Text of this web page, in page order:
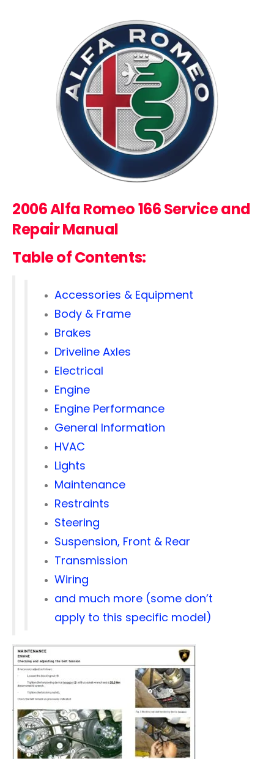
2006 Alfa Romeo 166 Service and
Repair Manual
Table of Contents:
Accessories & Equipment
Body & Frame
Brakes
Driveline Axles
Electrical
Engine
Engine Performance
General Information
HVAC
Lights
Maintenance
Restraints
Steering
Suspension, Front & Rear
Transmission
Wiring
and much more (some don’t
apply to this specific model)